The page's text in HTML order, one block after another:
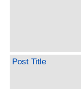
Post Title